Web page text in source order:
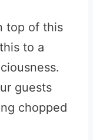
top of this
to a
guests
chopped